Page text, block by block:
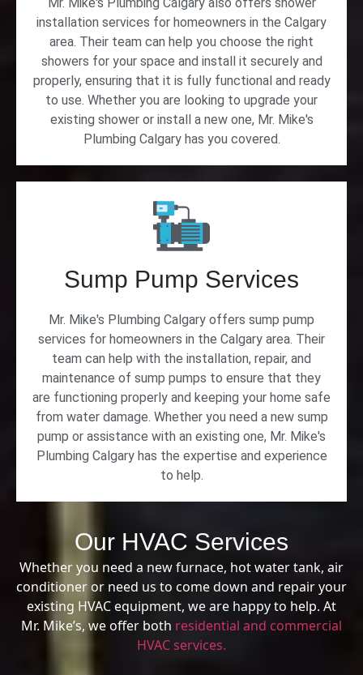
installation services for homeowners in the Calgary
area. Their team can help you choose the right
showers for your space and install it securely and
properly, ensuring that it is fully functional and ready
to use. Whether you are looking to upgrade your
existing shower or install a new one, Mr. Mike's
Plumbing Calgary has you covered.
Sump Pump Services
Mr. Mike's Plumbing Calgary offers sump pump
services for homeowners in the Calgary area. Their
team can help with the installation, repair, and
maintenance of sump pumps to ensure that they
are functioning properly and keeping your home safe
from water damage. Whether you need a new sump
pump or assistance with an existing one, Mr. Mike's
Plumbing Calgary has the expertise and experience
to help.
Our HVAC Services
Whether you need a new furnace, hot water tank, air
conditioner or need us to come down and repair your
existing HVAC equipment, we are happy to help. At
Mr. Mike’s, we offer both residential and commercial
HVAC services.